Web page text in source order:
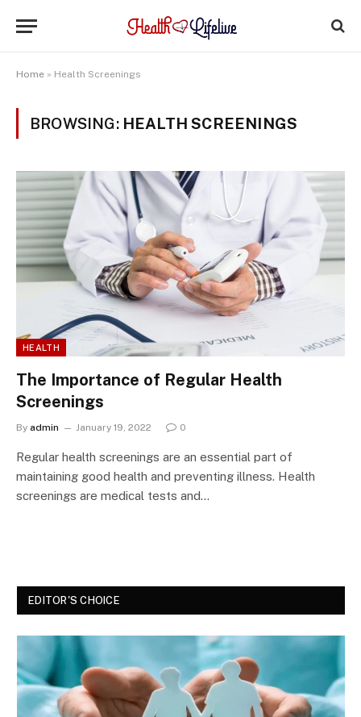
Home » Health Screenings
BROWSING: HEALTH SCREENINGS
HEALTH
The Importance of Regular Health
Screenings
By admin January 19, 2022 0
Regular health screenings are an essential part of
maintaining good health and preventing illness. Health
screenings are medical tests and…
EDITOR'S CHOICE